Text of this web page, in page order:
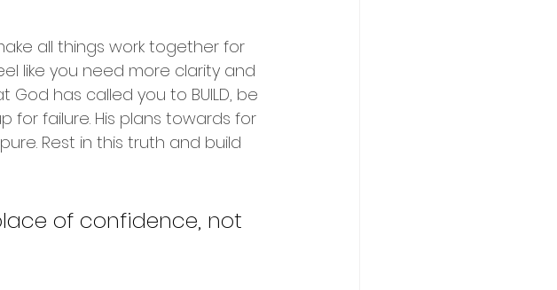
all things work together for
like you need more clarity and
has called you to BUILD, be
for failure. His plans towards for
Rest in this truth and build
of confidence, not